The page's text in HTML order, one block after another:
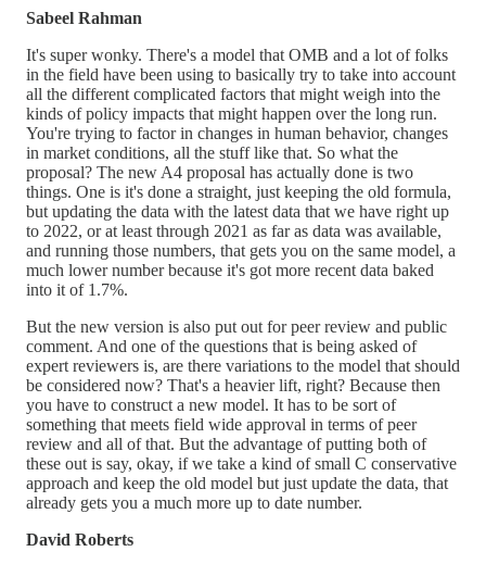
Sabeel Rahman
It's super wonky. There's a model that OMB and a lot of folks
in the field have been using to basically try to take into account
all the different complicated factors that might weigh into the
kinds of policy impacts that might happen over the long run.
You're trying to factor in changes in human behavior, changes
in market conditions, all the stuff like that. So what the
proposal? The new A4 proposal has actually done is two
things. One is it's done a straight, just keeping the old formula,
but updating the data with the latest data that we have right up
to 2022, or at least through 2021 as far as data was available,
and running those numbers, that gets you on the same model, a
much lower number because it's got more recent data baked
into it of 1.7%.
But the new version is also put out for peer review and public
comment. And one of the questions that is being asked of
expert reviewers is, are there variations to the model that should
be considered now? That's a heavier lift, right? Because then
you have to construct a new model. It has to be sort of
something that meets field wide approval in terms of peer
review and all of that. But the advantage of putting both of
these out is say, okay, if we take a kind of small C conservative
approach and keep the old model but just update the data, that
already gets you a much more up to date number.
David Roberts